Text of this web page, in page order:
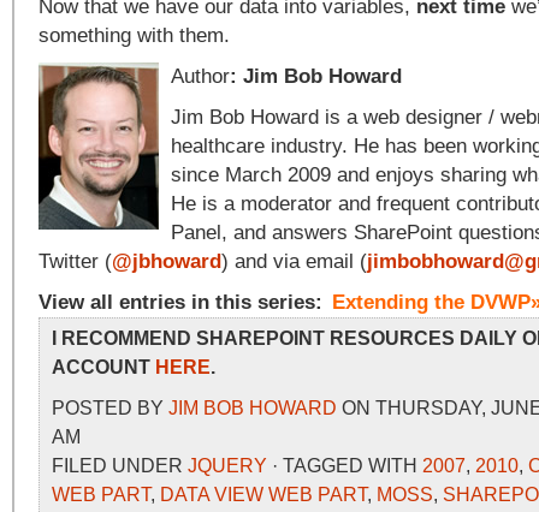
Now that we have our data into variables, next time
something with them.
Author: Jim Bob Howard
Jim Bob Howard is a web designer /
healthcare industry. He has been
since March 2009 and enjoys sharing
He is a moderator and frequent
Panel, and answers SharePoint
Twitter (@jbhoward) and via email (
View all entries in this series: Extending the
I RECOMMEND SHAREPOINT RESOURCES DAILY
ACCOUNT HERE.
POSTED BY JIM BOB HOWARD ON THURSDAY,
AM
FILED UNDER JQUERY · TAGGED WITH 2007, 2010,
WEB PART, DATA VIEW WEB PART, MOSS,